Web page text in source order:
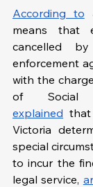
According to
means that
cancelled
enforcement
with the
explained
Victoria
special
to incur the
legal service,